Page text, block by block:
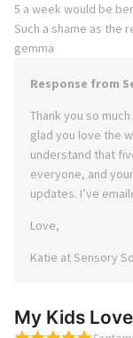
5 a week would be
Such a shame as the
gemma
Response from
Thank you so
glad you love the
understand that
everyone, and
updates. I’ve
Love,
Katie at Sensory
My Kids